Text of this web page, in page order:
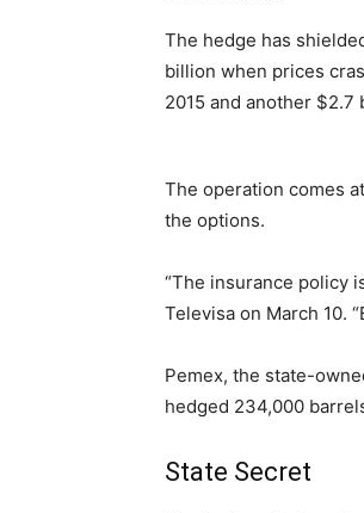
The hedge has
billion when prices
2015 and another $2.7
The operation comes
the options.
“The insurance policy
Televisa on March 10.
Pemex, the state-
hedged 234,000
State Secret